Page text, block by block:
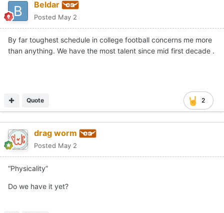
Beldar
Posted May 2
By far toughest schedule in college football concerns me more
than anything. We have the most talent since mid first decade .
2
Quote
drag worm
Posted May 2
“Physicality”
Do we have it yet?